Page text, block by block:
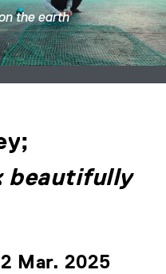
the earth
beautifully
Mar. 2025